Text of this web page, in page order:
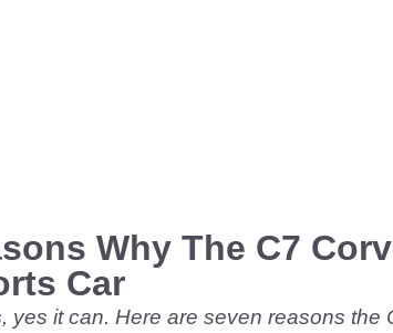
Why The C7
Car
it can. Here are seven reasons the